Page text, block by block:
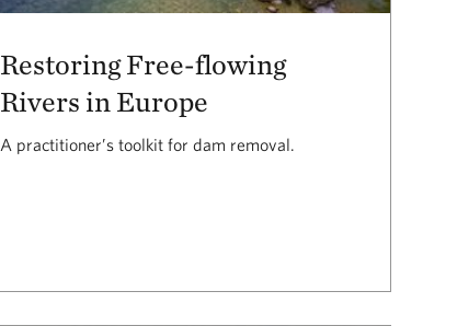
Restoring Free-flowing
Rivers in Europe
A practitioner’s toolkit for dam removal.